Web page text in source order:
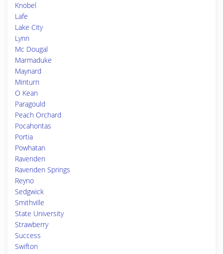
Knobel
Lafe
Lake City
Lynn
Mc Dougal
Marmaduke
Maynard
Minturn
O Kean
Paragould
Peach Orchard
Pocahontas
Portia
Powhatan
Ravenden
Ravenden Springs
Reyno
Sedgwick
Smithville
State University
Strawberry
Success
Swifton